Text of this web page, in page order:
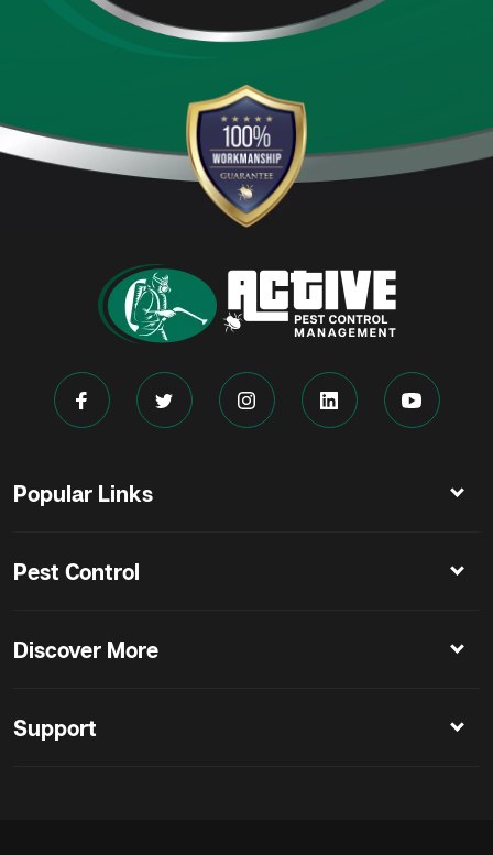
Popular Links
Pest Control
Discover More
Support